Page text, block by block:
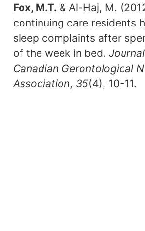
Fox, M.T. & Al-Haj, M.
continuing care residents
sleep complaints after
of the week in bed.
Canadian Gerontological
Association, 35(4), 10-11.